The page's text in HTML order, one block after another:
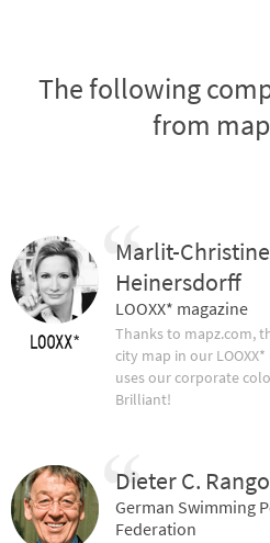
The following
from
Marlit-Christine
Heinersdorff
LOOXX* magazine
Thanks to mapz.com,
city map in our
uses our corporate
Brilliant!
Dieter C.
German Swimming
Federation